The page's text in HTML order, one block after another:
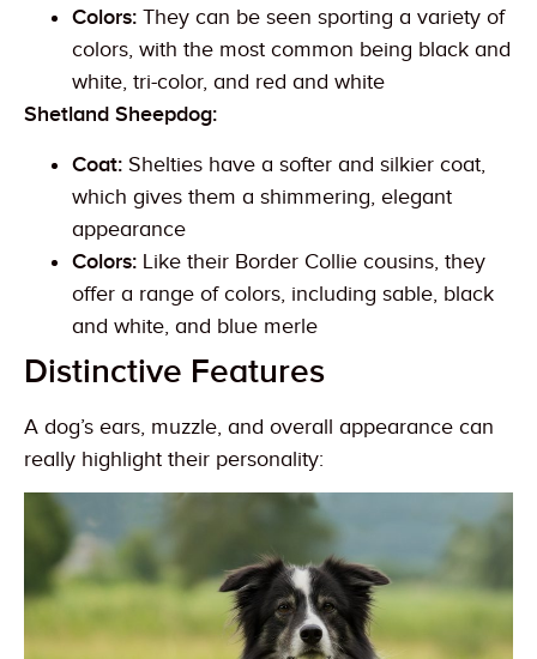
Colors: They can be seen sporting a variety of
colors, with the most common being black and
white, tri-color, and red and white
Shetland Sheepdog:
Coat: Shelties have a softer and silkier coat,
which gives them a shimmering, elegant
appearance
Colors: Like their Border Collie cousins, they
offer a range of colors, including sable, black
and white, and blue merle
Distinctive Features
A dog’s ears, muzzle, and overall appearance can
really highlight their personality: